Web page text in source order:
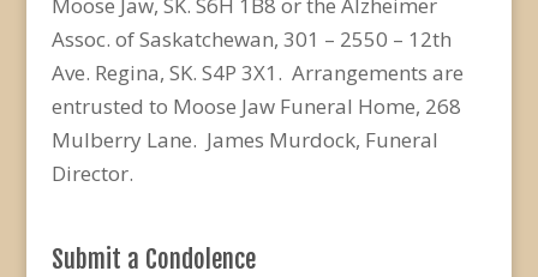
Assoc. of Saskatchewan, 301 – 2550 – 12th
Ave. Regina, SK. S4P 3X1. Arrangements are
entrusted to Moose Jaw Funeral Home, 268
Mulberry Lane. James Murdock, Funeral
Director.
Submit a Condolence